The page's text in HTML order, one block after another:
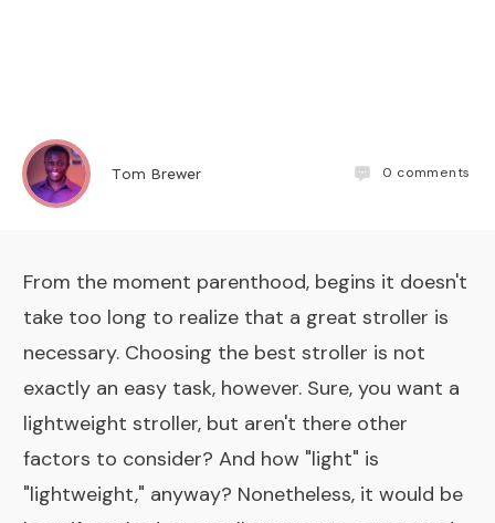
Tom Brewer 0 comments
From the moment parenthood, begins it doesn't
take too long to realize that a great stroller is
necessary. Choosing the best stroller is not
exactly an easy task, however. Sure, you want a
lightweight stroller, but aren't there other
factors to consider? And how "light" is
"lightweight," anyway? Nonetheless, it would be